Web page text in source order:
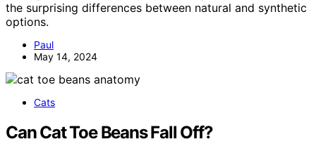
the surprising differences between natural and synthetic
options.
Paul
May 14, 2024
Cats
Can Cat Toe Beans Fall Off?